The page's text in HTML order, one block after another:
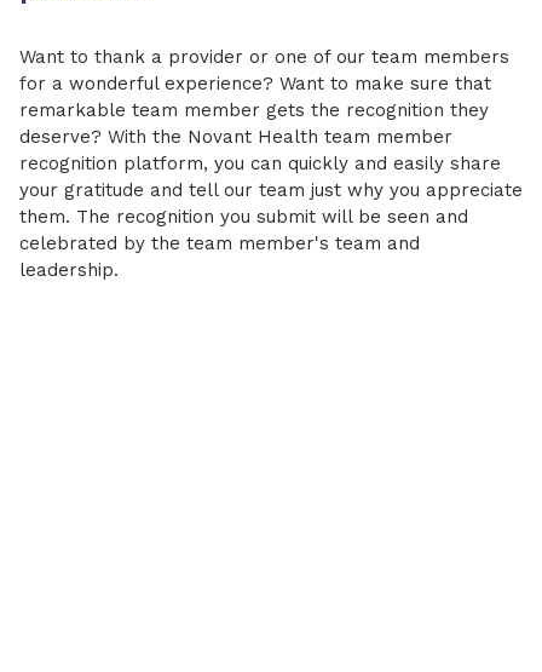
Want to thank a provider or one of our team members
for a wonderful experience? Want to make sure that
remarkable team member gets the recognition they
deserve? With the Novant Health team member
recognition platform, you can quickly and easily share
your gratitude and tell our team just why you appreciate
them. The recognition you submit will be seen and
celebrated by the team member's team and
leadership.